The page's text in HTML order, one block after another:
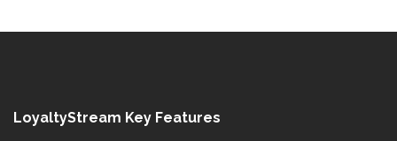
LoyaltyStream Key Features